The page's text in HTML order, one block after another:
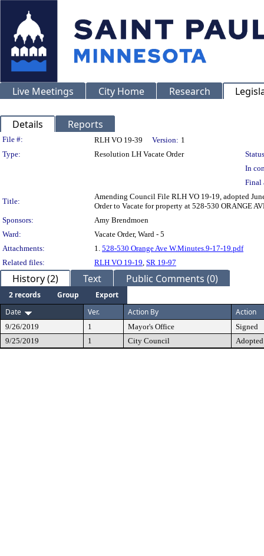
Live Meetings City Home Research
Details Reports
Legislation Details
File #: RLH VO 19-39 Version: 1
Type:
Resolution LH Vacate Order
In
Final
Title:
Amending Council File RLH VO 19-19, adopted
Order to Vacate for property at 528-530 ORANGE
Sponsors:
Amy Brendmoen
Ward:
Vacate Order, Ward - 5
Attachments:
1. 528-530 Orange Ave W.Minutes.9-17-19.pdf
Related files:
RLH VO 19-19, SR 19-97
History (2) Text Public Comments (0)
2 records Group
Export
Date
Ver. Action By Action
9/26/2019 1 Mayor's Office
Signed
9/25/2019
1 City Council Adopted